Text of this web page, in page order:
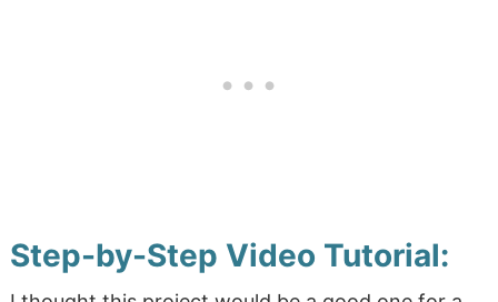
Step-by-Step Video Tutorial: